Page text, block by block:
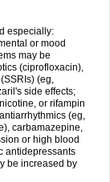
especially:
or mood
may be
(ciprofloxacin),
(eg,
side effects;
or rifampin
(eg,
carbamazepine,
or high blood
antidepressants
be increased by